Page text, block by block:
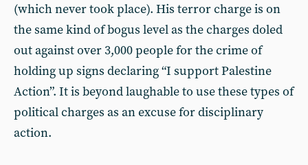
(which never took place). His terror charge is on
the same kind of bogus level as the charges doled
out against over 3,000 people for the crime of
holding up signs declaring “I support Palestine
Action”. It is beyond laughable to use these types of
political charges as an excuse for disciplinary
action.